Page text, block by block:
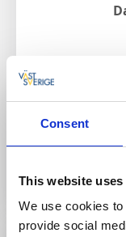
Consent
This website
We use cookies
provide social
a bicycle race